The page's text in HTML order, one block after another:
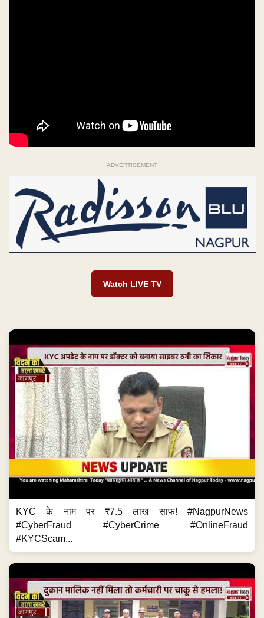
ADVERTISEMENT
Watch LIVE TV
KYC के नाम पर ₹7.5 लाख साफ! #NagpurNews
#CyberFraud #CyberCrime #OnlineFraud
#KYCScam...